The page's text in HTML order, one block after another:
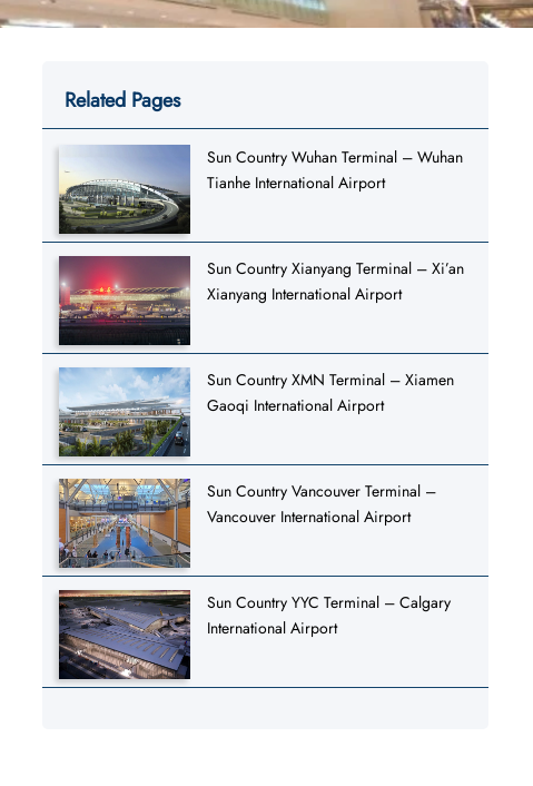
Related Pages
Sun Country Wuhan Terminal – Wuhan
Tianhe International Airport
Sun Country Xianyang Terminal – Xi’an
Xianyang International Airport
Sun Country XMN Terminal – Xiamen
Gaoqi International Airport
Sun Country Vancouver Terminal –
Vancouver International Airport
Sun Country YYC Terminal – Calgary
International Airport